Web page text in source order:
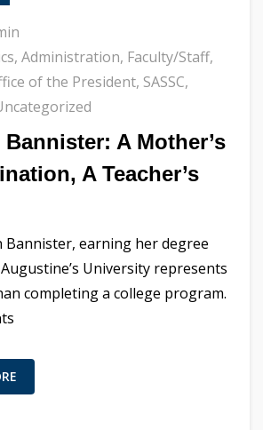
, Administration, Faculty/Staff,
of the President, SASSC,
A Mother’s
A Teacher’s
Bannister, earning her degree
University represents
completing a college program.